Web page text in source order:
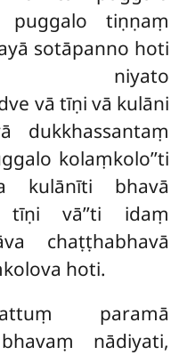
puggalo tiṇṇaṃ
sotāpanno hoti
niyato
vā tīṇi vā kulāni
dukkhassantaṃ
kolaṃkolo’’ti
kulānīti bhavā
tīṇi vā’’ti idaṃ
chaṭṭhabhavā
hoti.
paramā
nādiyati,